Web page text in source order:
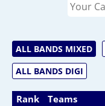
ALL BANDS MIXED
ALL BANDS DIGI
Rank Teams